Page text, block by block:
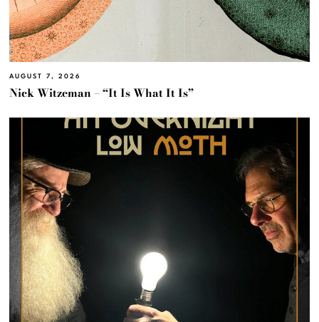
AUGUST 7, 2026
Nick Witzeman – “It Is What It Is”